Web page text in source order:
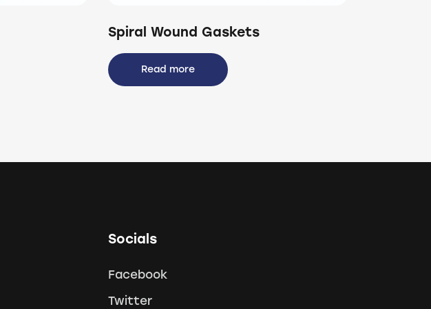
Spiral Wound Gaskets
Read more
Socials
Facebook
Twitter